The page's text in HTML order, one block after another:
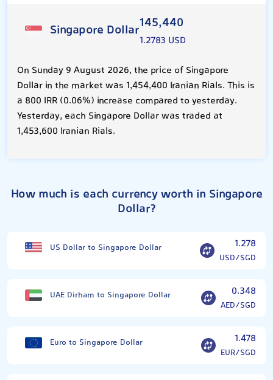
Singapore Dollar145,440
1.2783 USD
On Sunday 9 August 2026, the price of Singapore
Dollar in the market was 1,454,400 Iranian Rials. This is
a 800 IRR (0.06%) increase compared to yesterday.
Yesterday, each Singapore Dollar was traded at
1,453,600 Iranian Rials.
How much is each currency worth in Singapore
Dollar?
US Dollar to Singapore Dollar 1.278
USD/SGD
UAE Dirham to Singapore Dollar 0.348
AED/SGD
Euro to Singapore Dollar 1.478
EUR/SGD